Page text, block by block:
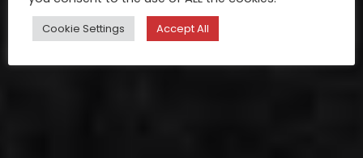
Cookie Settings Accept All